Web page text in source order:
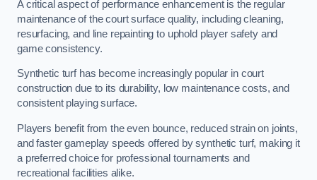
A critical aspect of performance enhancement is the regular
maintenance of the court surface quality, including cleaning,
resurfacing, and line repainting to uphold player safety and
game consistency.
Synthetic turf has become increasingly popular in court
construction due to its durability, low maintenance costs, and
consistent playing surface.
Players benefit from the even bounce, reduced strain on joints,
and faster gameplay speeds offered by synthetic turf, making it
a preferred choice for professional tournaments and
recreational facilities alike.